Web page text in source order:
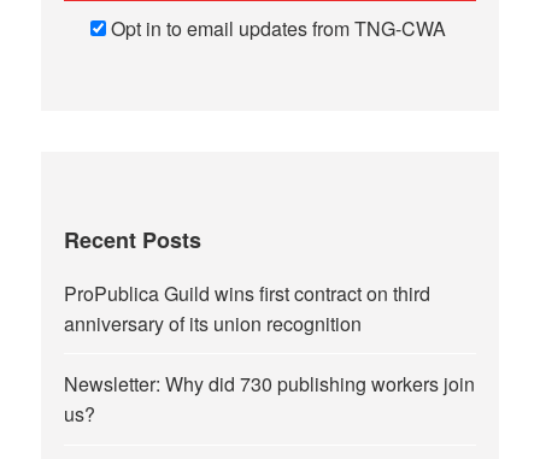
Opt in to email updates from TNG-CWA
Recent Posts
ProPublica Guild wins first contract on third
anniversary of its union recognition
Newsletter: Why did 730 publishing workers join
us?